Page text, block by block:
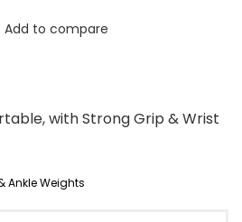
Add to compare
with Strong Grip & Wrist
Ankle Weights